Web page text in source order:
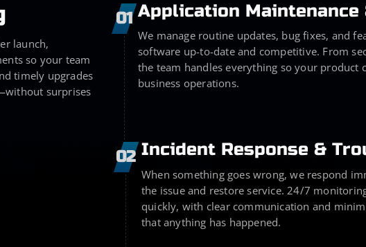
launch,
so your team
timely upgrades
surprises
01 Application Maintenance
We manage routine updates, bug fixes, and
software up-to-date and competitive. From
the team handles everything so your
business operations.
02 Incident Response &
When something goes wrong, we respond
the issue and restore service. 24/7
quickly, with clear communication and
that anything has happened.